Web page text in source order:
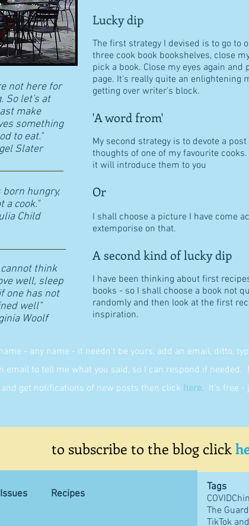
not here for
So let's at
make
something
to eat."
Slater
born hungry,
a cook."
Child
cannot think
well, sleep
one has not
well"
Woolf
Lucky dip
The first strategy I devised is to go to
three cook book bookshelves, close
pick a book. Close my eyes again and
page. It's really quite an enlightening
getting over writer's block.
'A word from'
My second strategy is to devote a post
thoughts of one of my favourite
it will introduce them to you
Or
I shall choose a picture I have come
extemporise on that.
A second kind of lucky dip
I have been thinking about first
books - so I shall choose a book not
randomly and then look at the first
inspiration.
- any name - it needn't be yours, add an email, ditto,
to tell me what you said, so I can respond if needed.
get notifications of new posts then click here. It's free -
to subscribe to the blog click
Issues Recipes
Tags
COVID
The
TikTok